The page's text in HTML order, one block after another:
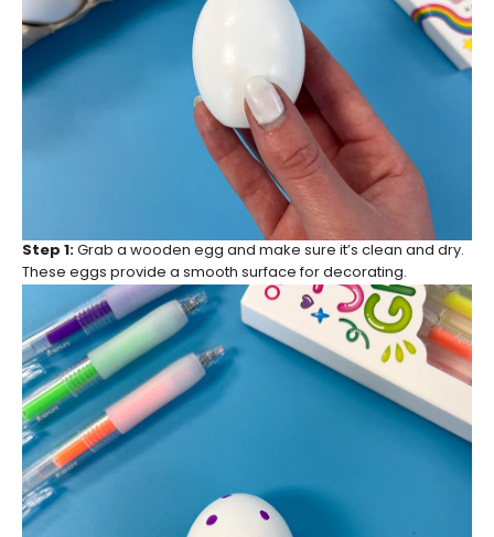
Step 1: Grab a wooden egg and make sure it’s clean and dry.
These eggs provide a smooth surface for decorating.